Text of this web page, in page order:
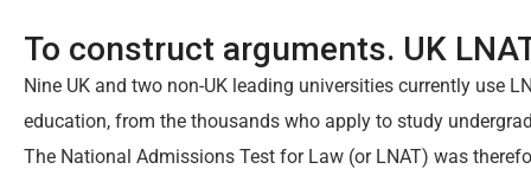
To construct arguments. UK
Nine UK and two non-UK leading universities currently use
education, from the thousands who apply to study
The National Admissions Test for Law (or LNAT) was